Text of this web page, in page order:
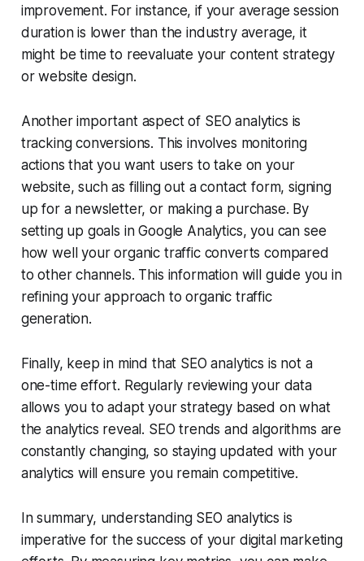
improvement. For instance, if your average session
duration is lower than the industry average, it
might be time to reevaluate your content strategy
or website design.
Another important aspect of SEO analytics is
tracking conversions. This involves monitoring
actions that you want users to take on your
website, such as filling out a contact form, signing
up for a newsletter, or making a purchase. By
setting up goals in Google Analytics, you can see
how well your organic traffic converts compared
to other channels. This information will guide you in
refining your approach to organic traffic
generation.
Finally, keep in mind that SEO analytics is not a
one-time effort. Regularly reviewing your data
allows you to adapt your strategy based on what
the analytics reveal. SEO trends and algorithms are
constantly changing, so staying updated with your
analytics will ensure you remain competitive.
In summary, understanding SEO analytics is
imperative for the success of your digital marketing